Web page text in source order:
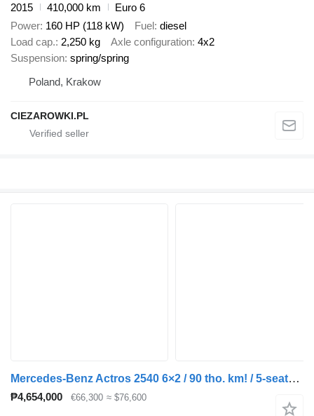
2015
410,000 km
Euro 6
Power 160 HP (118 kW) Fuel diesel
Load cap. 2,250 kg Axle configuration 4x2
Suspension spring/spring
Poland, Krakow
CIEZAROWKI.PL
Mercedes-Benz Actros 2540 6×2 / 90 tho. km! / 5-seater cab! / Box body 18 EPAL
₱4,654,000 €66,300 ≈ $76,600